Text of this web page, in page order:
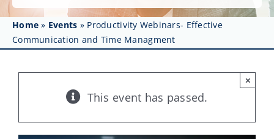
Awards & Fellowships
News
Home » Events » Productivity Webinars- Effective
Communication and Time Managment
This event has passed.
×